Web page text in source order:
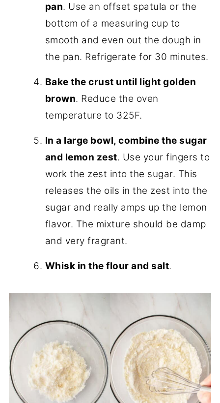
pan. Use an offset spatula or the
bottom of a measuring cup to
smooth and even out the dough in
the pan. Refrigerate for 30 minutes.
Bake the crust until light golden
brown. Reduce the oven
temperature to 325F.
In a large bowl, combine the sugar
and lemon zest. Use your fingers to
work the zest into the sugar. This
releases the oils in the zest into the
sugar and really amps up the lemon
flavor. The mixture should be damp
and very fragrant.
Whisk in the flour and salt.